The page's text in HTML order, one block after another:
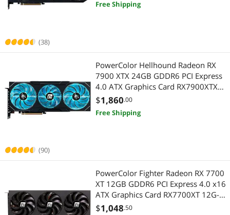
(38)
Free Shipping
(90)
PowerColor Hellhound Radeon RX
7900 XTX 24GB GDDR6 PCI Express
4.0 ATX Graphics Card RX7900XTX
24G-L/OC
$1,860.00
Free Shipping
PowerColor Fighter Radeon RX 7700
XT 12GB GDDR6 PCI Express 4.0 x16
ATX Graphics Card RX7700XT 12G-
F/OC
$1,048.50